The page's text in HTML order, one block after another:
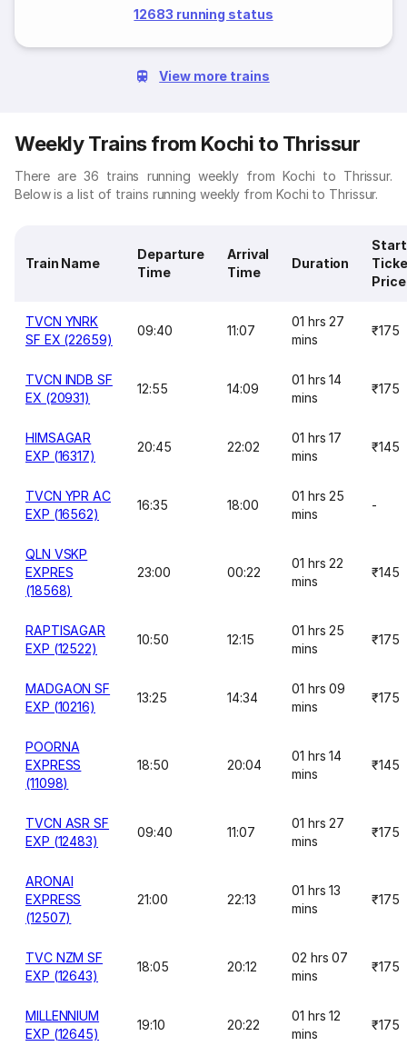
12683 running status
View more trains
Weekly Trains from Kochi to Thrissur
There are 36 trains running weekly from Kochi to Thrissur.
Below is a list of trains running weekly from Kochi to Thrissur.
Train Name
Departure
Time
Arrival
Time
Duration
Price
TVCN YNRK
SF EX (22659)
09:40 11:07
01 hrs 27
mins
₹175
TVCN INDB SF
EX (20931)
12:55 14:09
01 hrs 14
mins
₹175
HIMSAGAR
EXP (16317)
20:45 22:02
01 hrs 17
mins
₹145
TVCN YPR AC
EXP (16562)
16:35 18:00
01 hrs 25
mins
-
QLN VSKP
EXPRES
(18568)
23:00 00:22
01 hrs 22
mins
₹145
RAPTISAGAR
EXP (12522)
10:50 12:15
01 hrs 25
mins
₹175
MADGAON SF
EXP (10216)
13:25 14:34
01 hrs 09
mins
₹175
POORNA
EXPRESS
(11098)
18:50 20:04
01 hrs 14
mins
₹145
TVCN ASR SF
EXP (12483)
09:40 11:07
01 hrs 27
mins
₹175
ARONAI
EXPRESS
(12507)
21:00 22:13
01 hrs 13
mins
₹175
TVC NZM SF
EXP (12643)
18:05 20:12
02 hrs 07
mins
₹175
MILLENNIUM
EXP (12645)
19:10 20:22
01 hrs 12
mins
₹175